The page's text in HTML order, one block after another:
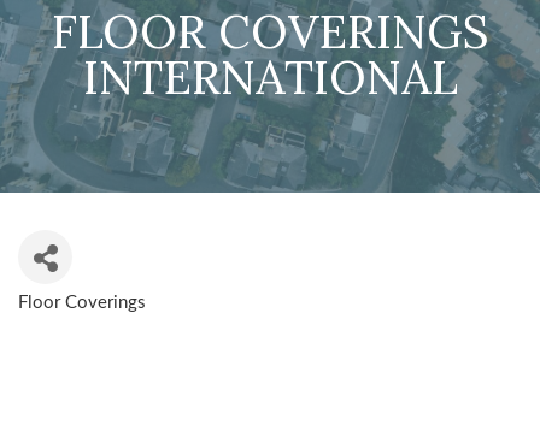
FLOOR COVERINGS
INTERNATIONAL
CATEGORIES
Floor Coverings